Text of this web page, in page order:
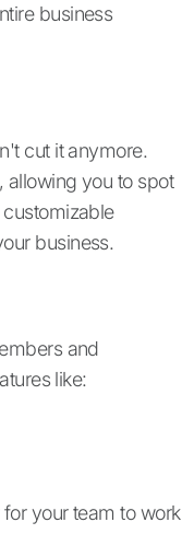
business
cut it anymore.
you to spot
business.
and
like:
your team to work